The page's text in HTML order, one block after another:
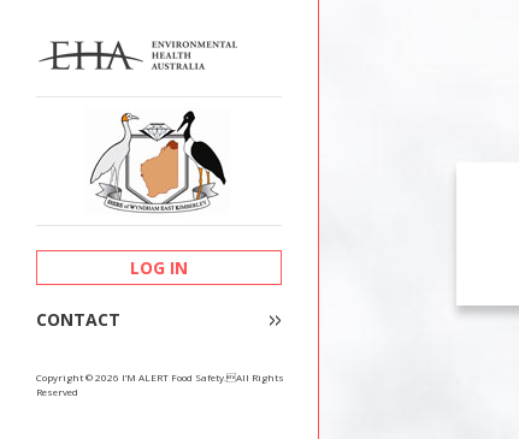
LOG IN
CONTACT
Copyright © 2026 I’M ALERT Food Safety.All Rights
Reserved